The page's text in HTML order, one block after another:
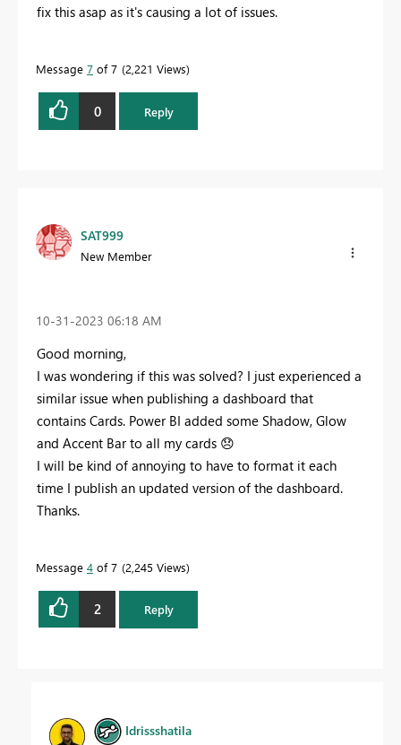
fix this asap as it's causing a lot of issues.
Message 7 of 7 2,221 Views
0 Reply
SAT999
New Member
‎10-31-2023 06:18 AM
Good morning,
I was wondering if this was solved? I just experienced a
similar issue when publishing a dashboard that
contains Cards. Power BI added some Shadow, Glow
and Accent Bar to all my cards 😞
I will be kind of annoying to have to format it each
time I publish an updated version of the dashboard.
Thanks.
Message 4 of 7 2,245 Views
2 Reply
Idrissshatila